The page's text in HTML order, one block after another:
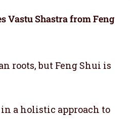
Vastu Shastra from Feng
roots, but Feng Shui is
a holistic approach to